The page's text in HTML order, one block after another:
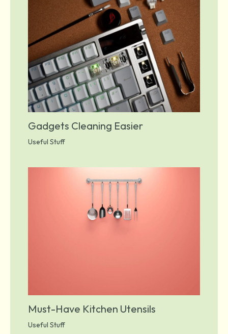
Gadgets Cleaning Easier
Useful Stuff
Must-Have Kitchen Utensils
Useful Stuff